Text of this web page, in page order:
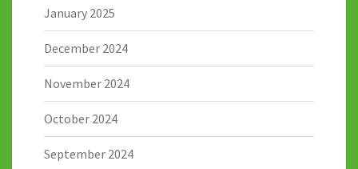
January 2025
December 2024
November 2024
October 2024
September 2024